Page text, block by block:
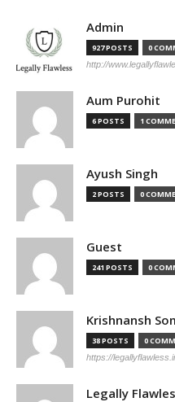
Admin
927 POSTS 0
http://
Aum Purohit
6 POSTS 1
Ayush Singh
2 POSTS 0
Guest
241 POSTS 0
Krishnansh
38 POSTS 0
https://
Legally